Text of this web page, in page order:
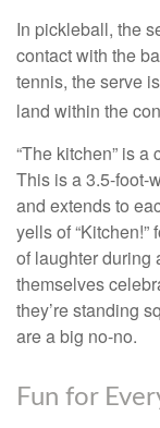
In pickleball, the
contact with the
tennis, the serve
land within the
“The kitchen” is
This is a 3.5-foot-
and extends to
yells of “Kitchen!”
of laughter during
themselves
they’re standing
are a big no-no.
Fun for